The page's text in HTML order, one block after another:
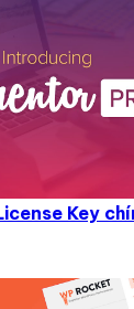
Key